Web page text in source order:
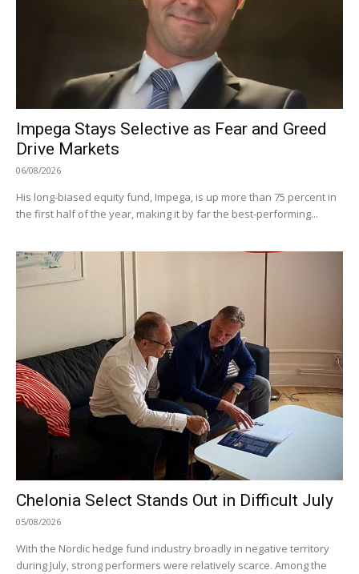
Impega Stays Selective as Fear and Greed
Drive Markets
06/08/2026
His long-biased equity fund, Impega, is up more than 75 percent in
the first half of the year, making it by far the best-performing...
Chelonia Select Stands Out in Difficult July
05/08/2026
With the Nordic hedge fund industry broadly in negative territory
during July, strong performers were relatively scarce. Among the